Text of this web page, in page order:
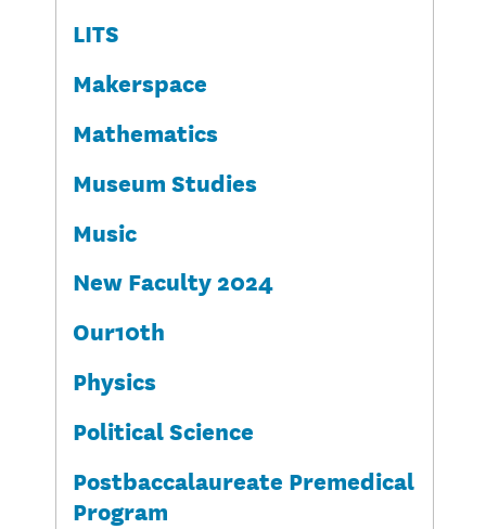
LITS
Makerspace
Mathematics
Museum Studies
Music
New Faculty 2024
Our10th
Physics
Political Science
Postbaccalaureate Premedical
Program